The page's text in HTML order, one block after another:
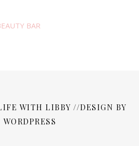
BAR
WITH LIBBY //DESIGN BY
WORDPRESS